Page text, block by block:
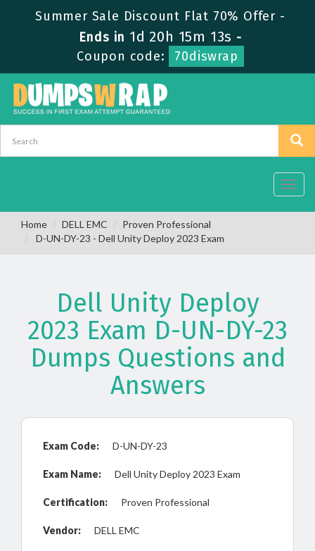
Summer Sale Discount Flat 70% Offer -
Ends in 1d 20h 15m 12s -
Coupon code:
70diswrap
Home DELL EMC
Proven Professional
D-UN-DY-23 - Dell Unity Deploy 2023 Exam
Dell Unity Deploy
2023 Exam D-UN-DY-23
Dumps Questions and
Answers
Exam Code: D-UN-DY-23
Exam Name: Dell Unity Deploy 2023 Exam
Certification: Proven Professional
Vendor: DELL EMC